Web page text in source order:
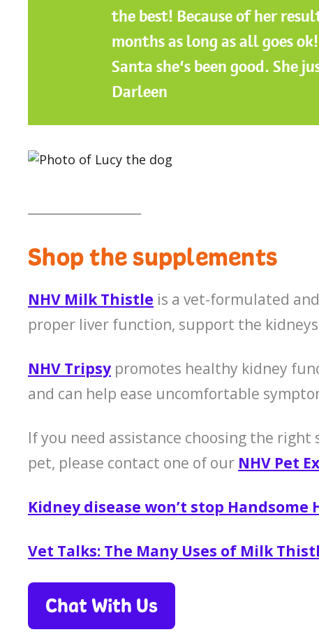
the best! Because of her
months as long as all goes
Santa she’s been good. She
Darleen
Shop the supplements
NHV Milk Thistle is a vet-formulated
proper liver function, support the
NHV Tripsy promotes healthy kidney
and can help ease uncomfortable
If you need assistance choosing the
pet, please contact one of our NHV Pet
Kidney disease won’t stop Handsome
Vet Talks: The Many Uses of Milk
Chat With Us